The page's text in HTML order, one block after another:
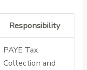
Responsibility
PAYE Tax
Collection and